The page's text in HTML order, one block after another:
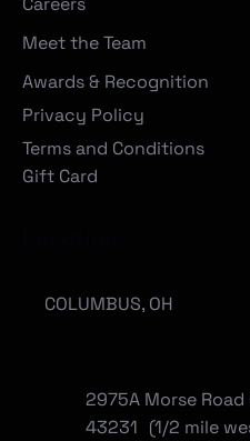
Meet the Team
Awards & Recognition
Privacy Policy
Terms and Conditions
Gift Card
COLUMBUS, OH
2975A Morse Road
43231 (1/2 mile